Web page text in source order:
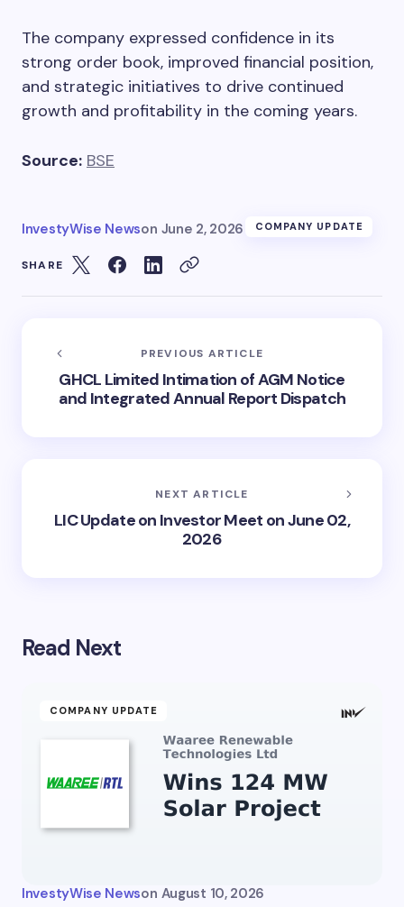
The company expressed confidence in its
strong order book, improved financial position,
and strategic initiatives to drive continued
growth and profitability in the coming years.
Source: BSE
InvestyWise Newson June 2, 2026 COMPANY UPDATE
SHARE
PREVIOUS ARTICLE
GHCL Limited Intimation of AGM Notice
and Integrated Annual Report Dispatch
NEXT ARTICLE
LIC Update on Investor Meet on June 02,
2026
Read Next
COMPANY UPDATE
InvestyWise Newson August 10, 2026